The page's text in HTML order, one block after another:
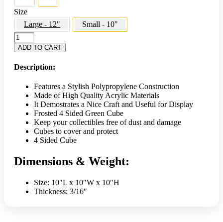
Size
Large - 12"
Small - 10"
Frosted
4
Sided
Small
Cube
Green
quantity
ADD TO CART
Description:
Features a Stylish Polypropylene Construction
Made of High Quality Acrylic Materials
It Demostrates a Nice Craft and Useful for Display
Frosted 4 Sided Green Cube
Keep your collectibles free of dust and damage
Cubes to cover and protect
4 Sided Cube
Dimensions & Weight:
Size: 10″L x 10″W x 10″H
Thickness: 3/16″